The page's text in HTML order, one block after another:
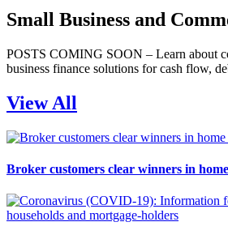
Small Business and
POSTS COMING SOON – Learn about
business finance solutions for cash flow,
View All
Broker customers clear winners in